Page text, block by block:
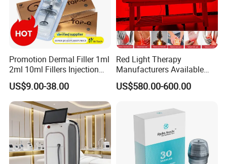
Promotion Dermal Filler 1ml
2ml 10ml Fillers Injection
Lip Nose Hyaluronic Acid
Gel Super Derm for Face
Body
US$9.00-38.00
Red Light Therapy
Manufacturers Available
Stock Therapi LED Lamp
Device Lghting Wholesale
Supplier in China Company
US$580.00-600.00